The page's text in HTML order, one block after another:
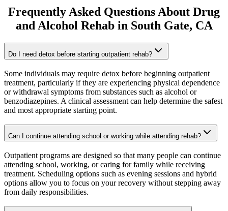
Frequently Asked Questions About Drug
and Alcohol Rehabin South Gate, CA
Do I need detox before starting outpatient rehab?
Some individuals may require detox before beginning outpatient
treatment, particularly if they are experiencing physical dependence
or withdrawal symptoms from substances such as alcohol or
benzodiazepines. A clinical assessment can help determine the safest
and most appropriate starting point.
Can I continue attending school or working while attending rehab?
Outpatient programs are designed so that many people can continue
attending school, working, or caring for family while receiving
treatment. Scheduling options such as evening sessions and hybrid
options allow you to focus on your recovery without stepping away
from daily responsibilities.